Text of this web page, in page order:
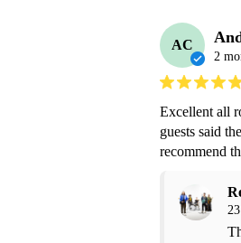
AC
2
Excellent all
guests said
recommend